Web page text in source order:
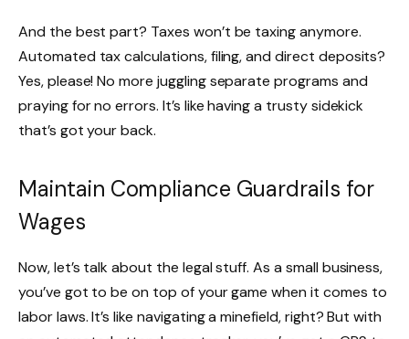
And the best part? Taxes won’t be taxing anymore.
Automated tax calculations, filing, and direct deposits?
Yes, please! No more juggling separate programs and
praying for no errors. It’s like having a trusty sidekick
that’s got your back.
Maintain Compliance Guardrails for
Wages
Now, let’s talk about the legal stuff. As a small business,
you’ve got to be on top of your game when it comes to
labor laws. It’s like navigating a minefield, right? But with